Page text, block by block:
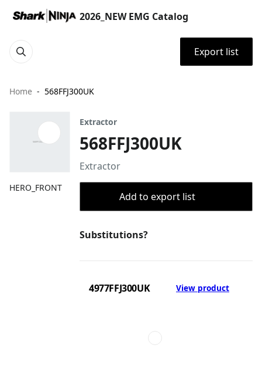
2026_NEW EMG Catalog
Export list
Home 568FFJ300UK
HERO_FRONT
Extractor
568FFJ300UK
Extractor
Add to export list
Substitutions?
4977FFJ300UK View product